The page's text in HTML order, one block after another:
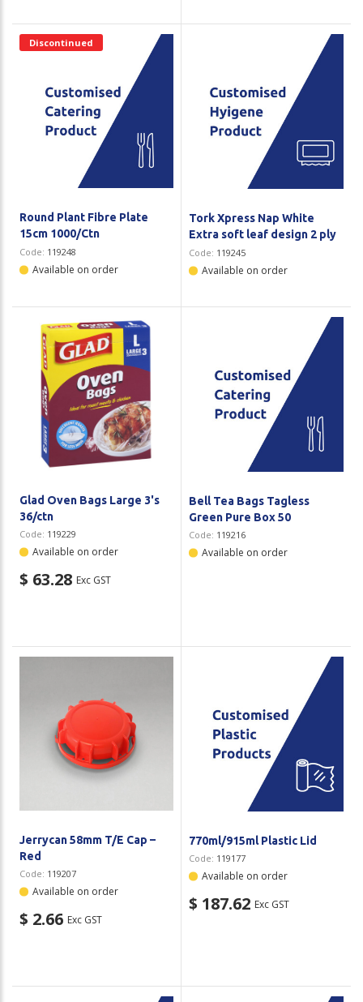
Discontinued
Round Plant Fibre Plate
15cm 1000/Ctn
Code: 119248
Available on order
Tork Xpress Nap White
Extra soft leaf design 2 ply
Code: 119245
Available on order
Glad Oven Bags Large 3's
36/ctn
Code: 119229
Available on order
$ 63.28 Exc GST
Bell Tea Bags Tagless
Green Pure Box 50
Code: 119216
Available on order
Jerrycan 58mm T/E Cap –
Red
Code: 119207
Available on order
$ 2.66 Exc GST
770ml/915ml Plastic Lid
Code: 119177
Available on order
$ 187.62 Exc GST